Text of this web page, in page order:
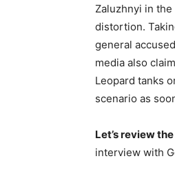
Zaluzhnyi in
distortion.
general
media also
Leopard tanks
scenario as
Let’s review
interview with